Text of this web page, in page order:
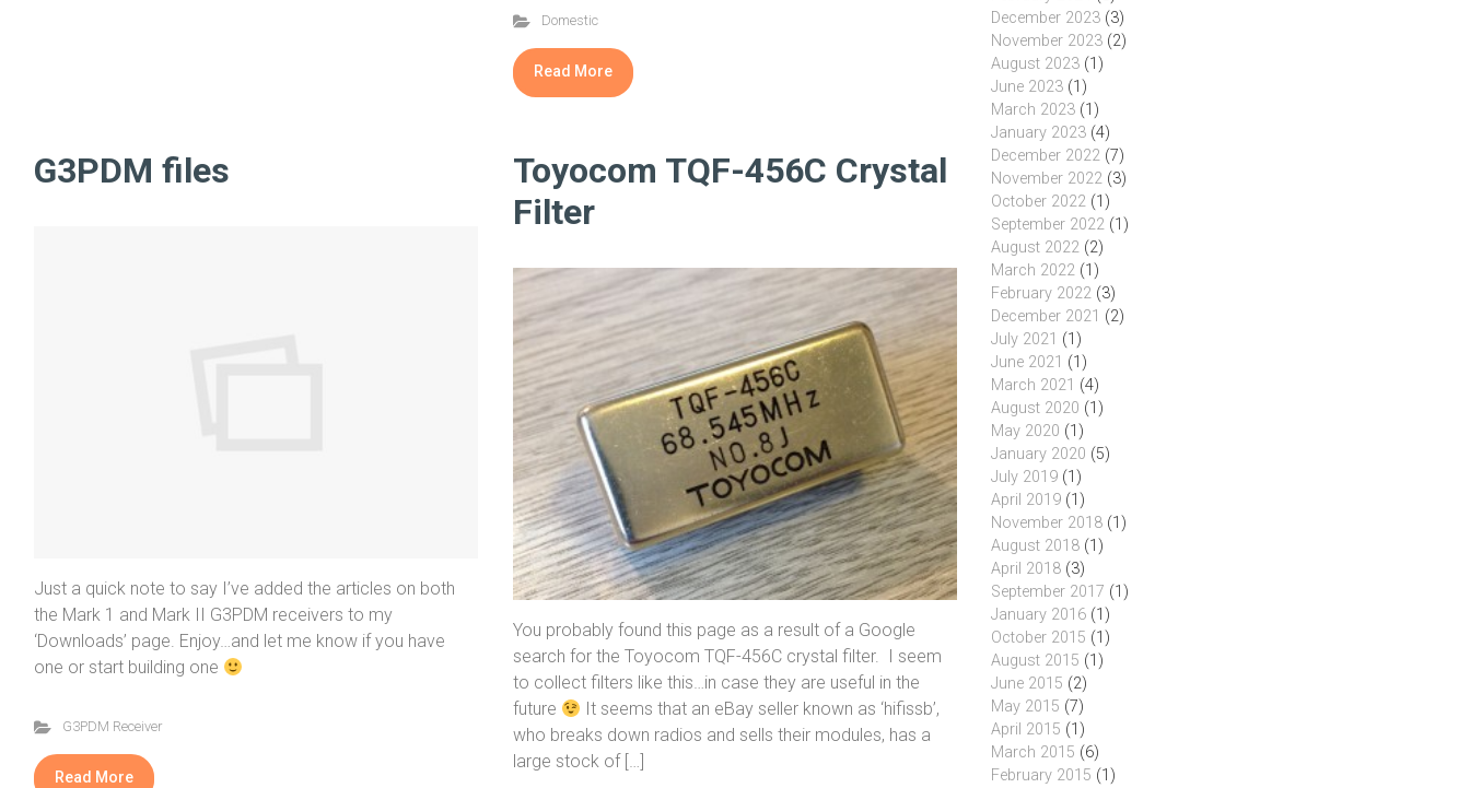
Domestic
Read More
G3PDM files
Just a quick note to say I’ve added the articles on both
the Mark 1 and Mark II G3PDM receivers to my
‘Downloads’ page. Enjoy…and let me know if you have
one or start building one
G3PDM Receiver
Read More
Toyocom TQF-456C Crystal
Filter
You probably found this page as a result of a Google
search for the Toyocom TQF-456C crystal filter. I seem
to collect filters like this…in case they are useful in the
future
It seems that an eBay seller known as ‘hifissb’,
who breaks down radios and sells their modules, has a
large stock of […]
December 2023 (3)
November 2023 (2)
August 2023 (1)
June 2023 (1)
March 2023 (1)
January 2023 (4)
December 2022 (7)
November 2022 (3)
October 2022 (1)
September 2022 (1)
August 2022 (2)
March 2022 (1)
February 2022 (3)
December 2021 (2)
July 2021 (1)
June 2021 (1)
March 2021 (4)
August 2020 (1)
May 2020 (1)
January 2020 (5)
July 2019 (1)
April 2019 (1)
November 2018 (1)
August 2018 (1)
April 2018 (3)
September 2017 (1)
January 2016 (1)
October 2015 (1)
August 2015 (1)
June 2015 (2)
May 2015 (7)
April 2015 (1)
March 2015 (6)
February 2015 (1)